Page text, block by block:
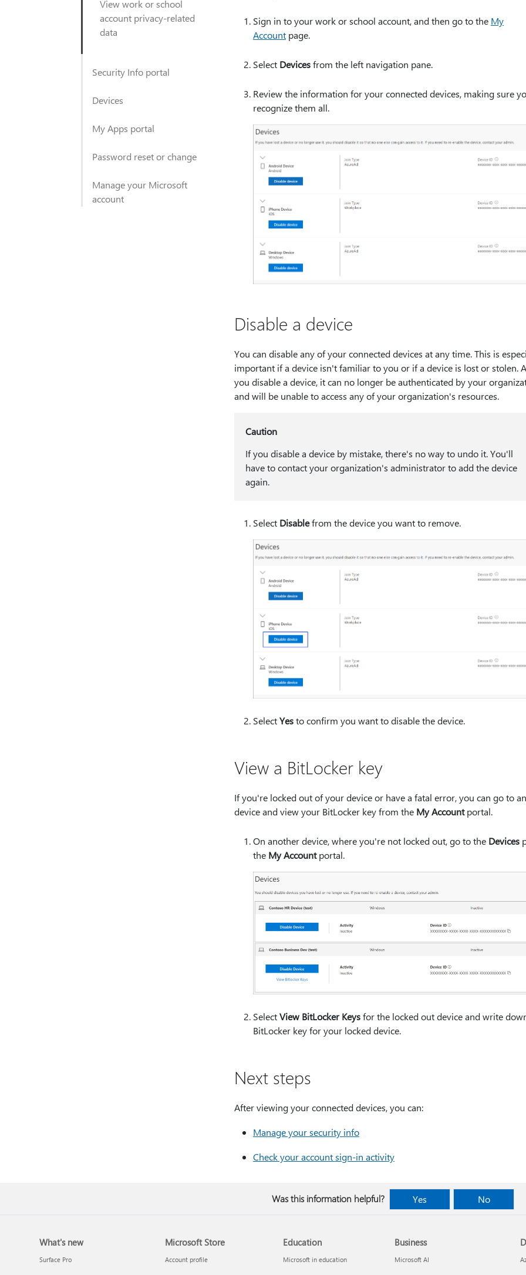
View work or school
account privacy-related
data
Security Info portal
Devices
My Apps portal
Password reset or change
Manage your Microsoft
account
Sign in to your work or school account, and then go to the My
Account page.
Select Devicesfrom the left navigation pane.
Review the information for your connected devices, making sure
recognize them all.
Disable a device
You can disable any of your connected devices at any time. This is
important if a device isn't familiar to you or if a device is lost or stolen.
you disable a device, it can no longer be authenticated by your
and will be unable to access any of your organization's resources.
Caution
If you disable a device by mistake, there's no way to undo it. You'll
have to contact your organization's administrator to add the device
again.
Select Disablefrom the device you want to remove.
SelectYesto confirm you want to disable the device.
View a BitLocker key
If you're locked out of your device or have a fatal error, you can go to
device and view your BitLocker key from the My Accountportal.
On another device, where you're not locked out, go to the Devices
the My Accountportal.
SelectView BitLocker Keysfor the locked out device and write
BitLocker key for your locked device.
Next steps
After viewing your connected devices, you can:
Manage your security info
Check your account sign-in activity
Was this information helpful? Yes No
What's new
Surface Pro
Microsoft Store
Account profile
Education
Microsoft in education
Business
Microsoft AI